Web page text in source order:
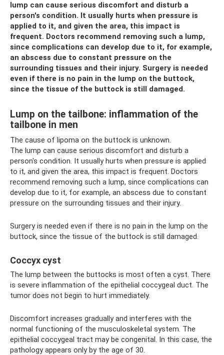
lump can cause serious discomfort and disturb a
person's condition. It usually hurts when pressure is
applied to it, and given the area, this impact is
frequent. Doctors recommend removing such a lump,
since complications can develop due to it, for example,
an abscess due to constant pressure on the
surrounding tissues and their injury. Surgery is needed
even if there is no pain in the lump on the buttock,
since the tissue of the buttock is still damaged.
Lump on the tailbone: inflammation of the
tailbone in men
The cause of lipoma on the buttock is unknown.
The lump can cause serious discomfort and disturb a
person's condition. It usually hurts when pressure is applied
to it, and given the area, this impact is frequent. Doctors
recommend removing such a lump, since complications can
develop due to it, for example, an abscess due to constant
pressure on the surrounding tissues and their injury.
Surgery is needed even if there is no pain in the lump on the
buttock, since the tissue of the buttock is still damaged.
Coccyx cyst
The lump between the buttocks is most often a cyst. There
is severe inflammation of the epithelial coccygeal duct. The
tumor does not begin to hurt immediately.
Discomfort increases gradually and interferes with the
normal functioning of the musculoskeletal system. The
epithelial coccygeal tract may be congenital. In this case, the
pathology appears only by the age of 30.